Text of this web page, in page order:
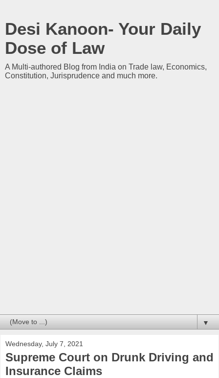
Desi Kanoon- Your Daily
Dose of Law
A Multi-authored Blog from India on Trade law, Economics,
Constitution, Jurisprudence and much more.
▼
Wednesday, July 7, 2021
Supreme Court on Drunk Driving and
Insurance Claims